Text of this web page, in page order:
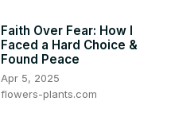
Faith Over Fear: How I
Faced a Hard Choice &
Found Peace
Apr 5, 2025
flowers-plants.com